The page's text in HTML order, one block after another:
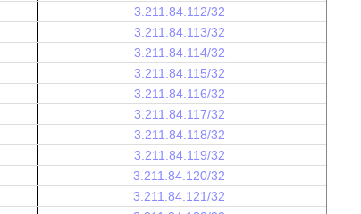
3.211.84.112/32
3.211.84.113/32
3.211.84.114/32
3.211.84.115/32
3.211.84.116/32
3.211.84.117/32
3.211.84.118/32
3.211.84.119/32
3.211.84.120/32
3.211.84.121/32